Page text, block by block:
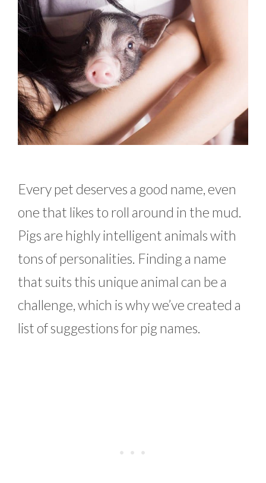
Every pet deserves a good name, even
one that likes to roll around in the mud.
Pigs are highly intelligent animals with
tons of personalities. Finding a name
that suits this unique animal can be a
challenge, which is why we’ve created a
list of suggestions for pig names.